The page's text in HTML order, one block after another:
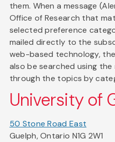
them. When a message
Office of Research that
selected preference
mailed directly to the
web-based technology,
also be searched using
through the topics by
University of
50 Stone Road East
Guelph, Ontario N1G 2W1